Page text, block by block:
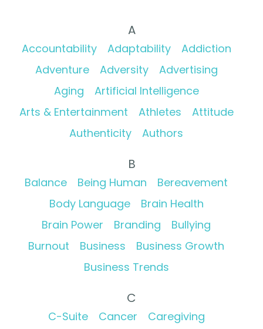
A
Accountability Adaptability
Addiction
Adventure
Adversity
Advertising
Aging
Artificial Intelligence
Arts & Entertainment
Athletes
Attitude
Authenticity
Authors
B
Balance Being Human
Bereavement
Body Language
Brain Health
Brain Power
Branding
Bullying
Burnout
Business
Business Growth
Business Trends
C
C-Suite Cancer
Caregiving